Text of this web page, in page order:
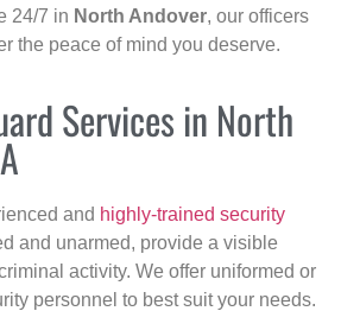
24/7 in North Andover, our officers
the peace of mind you deserve.
Services in North
and highly-trained security
and unarmed, provide a visible
activity. We offer uniformed or
personnel to best suit your needs.